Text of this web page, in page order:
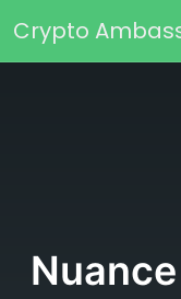
Main
Crypto